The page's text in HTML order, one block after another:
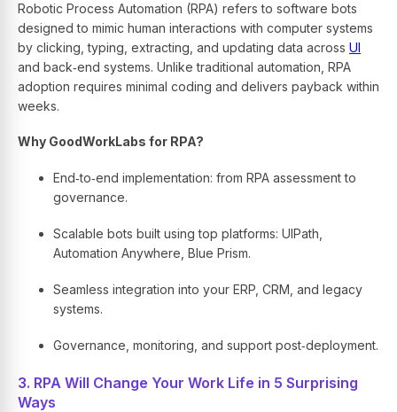
Robotic Process Automation (RPA) refers to software bots
designed to mimic human interactions with computer systems
by clicking, typing, extracting, and updating data across UI
and back‑end systems. Unlike traditional automation, RPA
adoption requires minimal coding and delivers payback within
weeks.
Why GoodWorkLabs for RPA?
End‑to‑end implementation: from RPA assessment to
governance.
Scalable bots built using top platforms: UIPath,
Automation Anywhere, Blue Prism.
Seamless integration into your ERP, CRM, and legacy
systems.
Governance, monitoring, and support post‑deployment.
3. RPA Will Change Your Work Life in 5 Surprising
Ways